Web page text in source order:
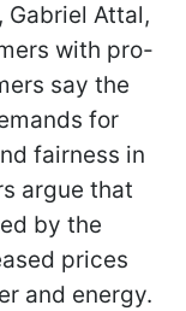
Gabriel Attal,
with pro-
say the
for
fairness in
argue that
by the
prices
and energy.